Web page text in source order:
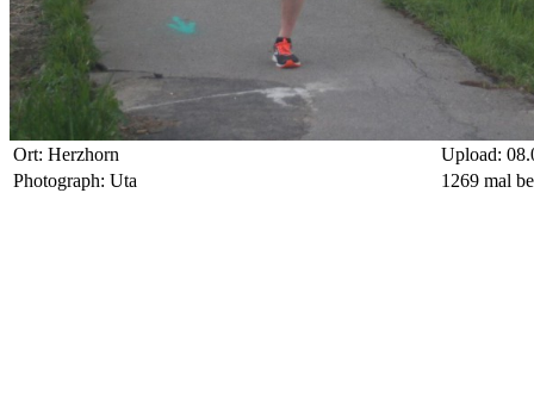
Ort: Herzhorn
Upload:
Photograph: Uta
1269 mal